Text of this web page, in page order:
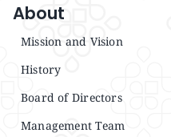
About
Mission and Vision
History
Board of Directors
Management Team